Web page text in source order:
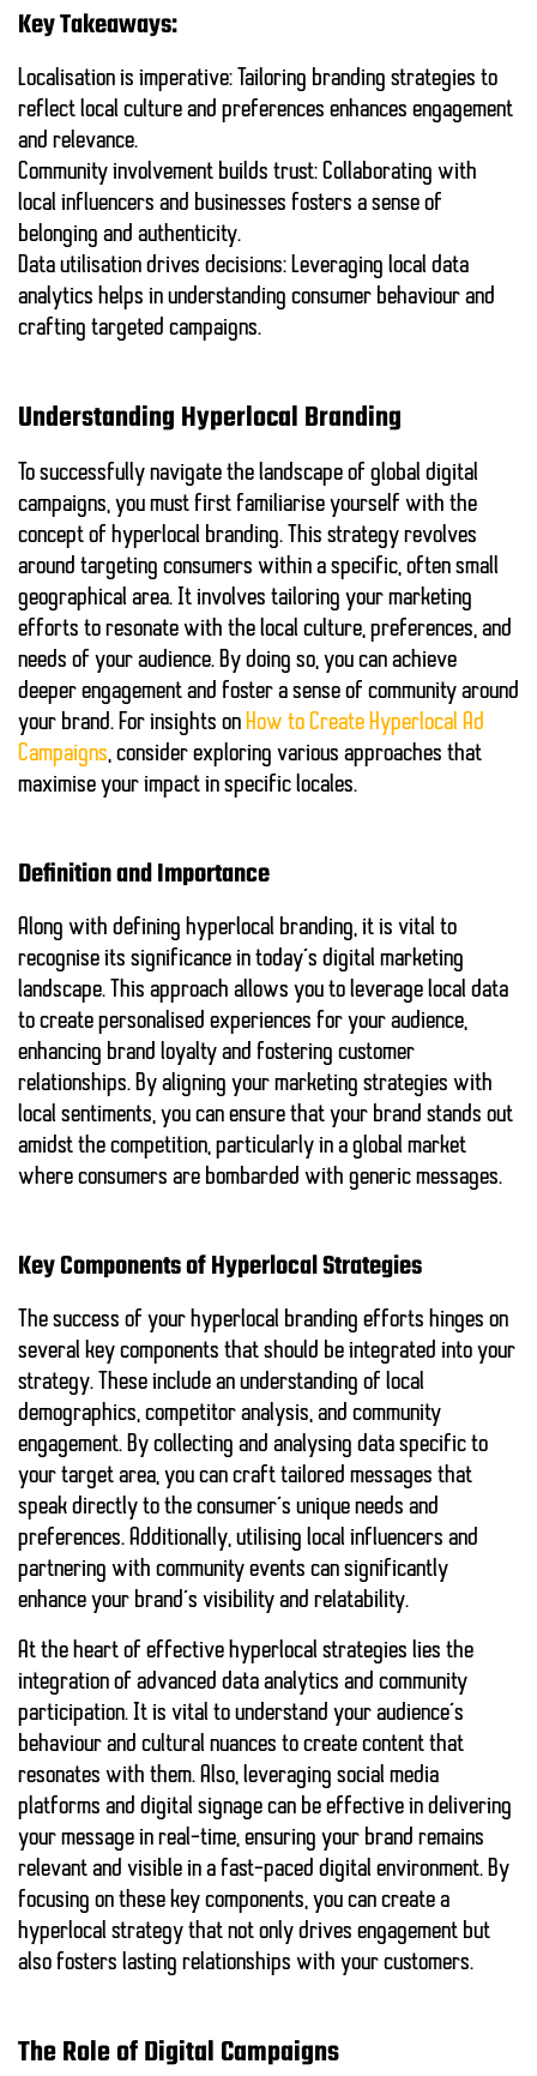
Key Takeaways:
Localisation is imperative: Tailoring branding strategies to
reflect local culture and preferences enhances engagement
and relevance.
Community involvement builds trust: Collaborating with
local influencers and businesses fosters a sense of
belonging and authenticity.
Data utilisation drives decisions: Leveraging local data
analytics helps in understanding consumer behaviour and
crafting targeted campaigns.
Understanding Hyperlocal Branding
To successfully navigate the landscape of global digital
campaigns, you must first familiarise yourself with the
concept of hyperlocal branding. This strategy revolves
around targeting consumers within a specific, often small
geographical area. It involves tailoring your marketing
efforts to resonate with the local culture, preferences, and
needs of your audience. By doing so, you can achieve
deeper engagement and foster a sense of community around
your brand. For insights on How to Create Hyperlocal Ad
Campaigns, consider exploring various approaches that
maximise your impact in specific locales.
Definition and Importance
Along with defining hyperlocal branding, it is vital to
recognise its significance in today’s digital marketing
landscape. This approach allows you to leverage local data
to create personalised experiences for your audience,
enhancing brand loyalty and fostering customer
relationships. By aligning your marketing strategies with
local sentiments, you can ensure that your brand stands out
amidst the competition, particularly in a global market
where consumers are bombarded with generic messages.
Key Components of Hyperlocal Strategies
The success of your hyperlocal branding efforts hinges on
several key components that should be integrated into your
strategy. These include an understanding of local
demographics, competitor analysis, and community
engagement. By collecting and analysing data specific to
your target area, you can craft tailored messages that
speak directly to the consumer’s unique needs and
preferences. Additionally, utilising local influencers and
partnering with community events can significantly
enhance your brand’s visibility and relatability.
At the heart of effective hyperlocal strategies lies the
integration of advanced data analytics and community
participation. It is vital to understand your audience’s
behaviour and cultural nuances to create content that
resonates with them. Also, leveraging social media
platforms and digital signage can be effective in delivering
your message in real-time, ensuring your brand remains
relevant and visible in a fast-paced digital environment. By
focusing on these key components, you can create a
hyperlocal strategy that not only drives engagement but
also fosters lasting relationships with your customers.
The Role of Digital Campaigns